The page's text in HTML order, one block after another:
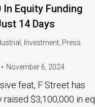
In Equity Funding
14 Days
Investment Press
November 6, 2024
feat, F Street has
$3,100,000 in